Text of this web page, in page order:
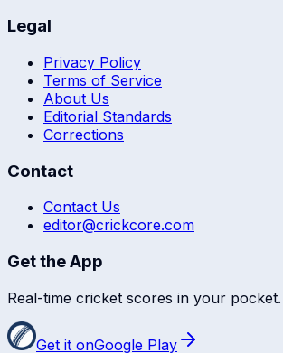
Legal
Privacy Policy
Terms of Service
About Us
Editorial Standards
Corrections
Contact
Contact Us
editor@crickcore.com
Get the App
Real-time cricket scores in your pocket.
Get it onGoogle Play